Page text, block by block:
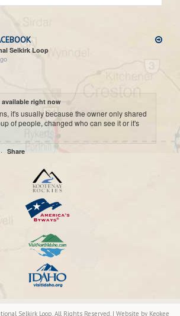
Selkirk Loop
right now
it's usually because the owner only shared
of people, changed who can see it or it's
· Share
Selkirk Loop
on Upper arrow Lake. 😍
right now
it's usually because the owner only shared
of people, changed who can see it or it's
Selkirk Loop. All Rights Reserved. | Website by Keokee